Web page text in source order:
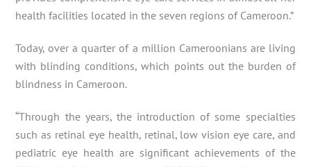
health facilities located in the seven regions of Cameroon.”
Today, over a quarter of a million Cameroonians are living
with blinding conditions, which points out the burden of
blindness in Cameroon.
“Through the years, the introduction of some specialties
such as retinal eye health, retinal, low vision eye care, and
pediatric eye health are significant achievements of the